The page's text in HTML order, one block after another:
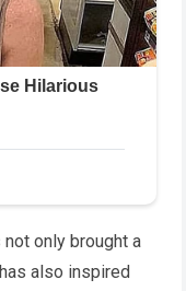
not only brought a
also inspired